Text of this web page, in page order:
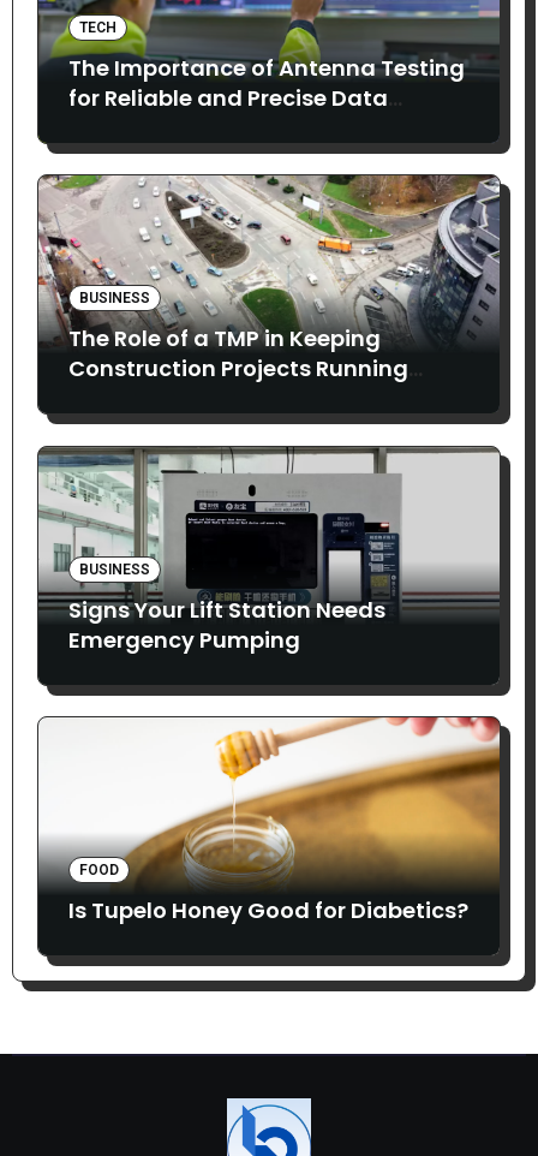
TECH
The Importance of Antenna Testing
for Reliable and Precise Data
BUSINESS
The Role of a TMP in Keeping
Construction Projects Running
BUSINESS
Signs Your Lift Station Needs
Emergency Pumping
FOOD
Is Tupelo Honey Good for Diabetics?